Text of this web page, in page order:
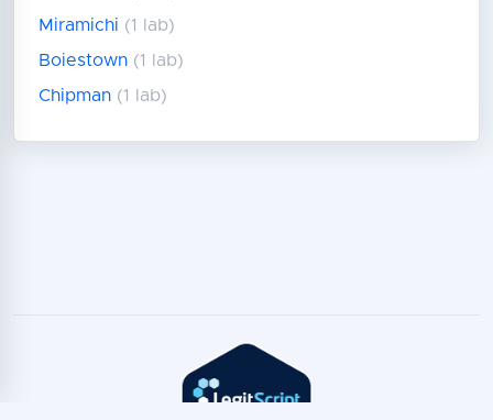
Miramichi (1 lab)
Boiestown (1 lab)
Chipman (1 lab)